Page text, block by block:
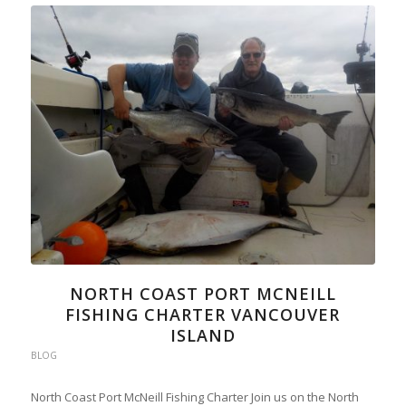
NORTH COAST PORT MCNEILL
FISHING CHARTER VANCOUVER
ISLAND
BLOG
North Coast Port McNeill Fishing Charter Join us on the North